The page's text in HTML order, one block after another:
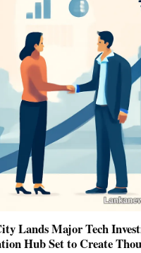
Lands Major Tech
Hub Set to Create